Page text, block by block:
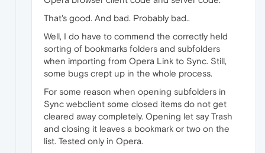
That's good. And bad. Probably bad..
Well, I do have to commend the correctly held
sorting of bookmarks folders and subfolders
when importing from Opera Link to Sync. Still,
some bugs crept up in the whole process.
For some reason when opening subfolders in
Sync webclient some closed items do not get
cleared away completely. Opening let say Trash
and closing it leaves a bookmark or two on the
list. Tested only in Opera.